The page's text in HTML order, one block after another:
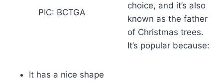
PIC: BCTGA
choice, and it’s also
known as the father
of Christmas trees.
It’s popular because:
It has a nice shape